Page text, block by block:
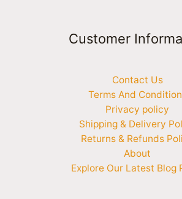
Customer
Contact Us
Terms And
Privacy policy
Shipping & Delivery
Returns & Refunds
About
Explore Our Latest Blog